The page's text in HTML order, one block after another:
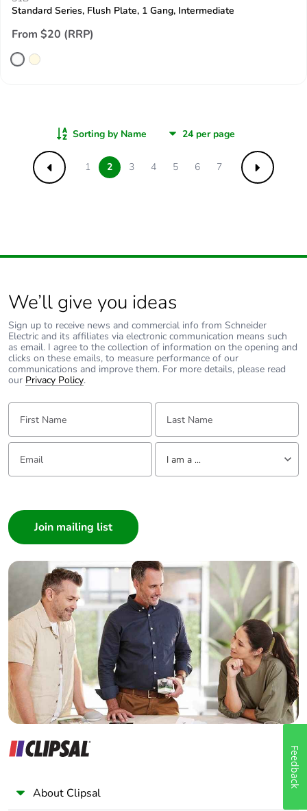
Standard Series, Flush Plate, 1 Gang, Intermediate
From $20 (RRP)
Sorting by Name
Previous
1 2 3 4 5 6 7 Next
We’ll give you ideas
Sign up to receive news and commercial info from Schneider
Electric and its affiliates via electronic communication means such
as email. I agree to the collection of information on the opening and
clicks on these emails, to measure performance of our
communications and improve them. For more details, please read
our Privacy Policy.
First Name: Last Name:
Email: Tell us about yourself
I am a ...
Builder
Home Automation expert
Electrician
Wholesaler
Panelbuilder
About Clipsal
Feedback